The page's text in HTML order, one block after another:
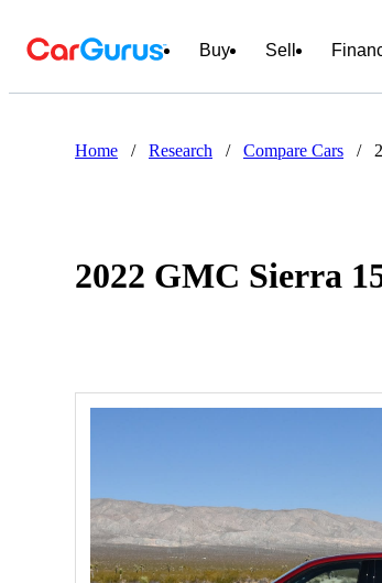
Buy Sell
Home / Research / Compare Cars /
2022 GMC Sierra